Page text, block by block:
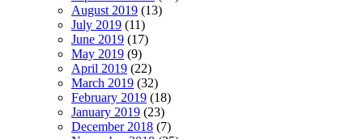
August 2019 (13)
July 2019 (11)
June 2019 (17)
May 2019 (9)
April 2019 (22)
March 2019 (32)
February 2019 (18)
January 2019 (23)
December 2018 (7)